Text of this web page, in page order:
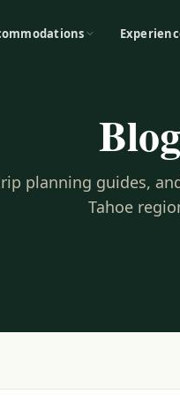
Blog
planning guides,
Tahoe